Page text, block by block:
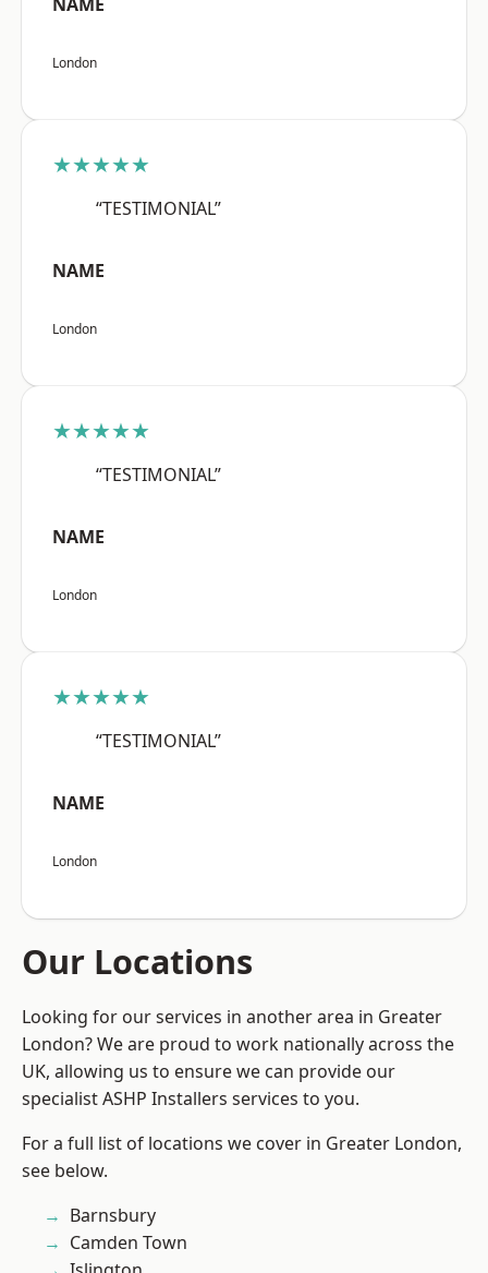
London
★★★★★
“TESTIMONIAL”
NAME
London
★★★★★
“TESTIMONIAL”
NAME
London
★★★★★
“TESTIMONIAL”
NAME
London
Our Locations
Looking for our services in another area in Greater
London? We are proud to work nationally across the
UK, allowing us to ensure we can provide our
specialist ASHP Installers services to you.
For a full list of locations we cover in Greater London,
see below.
Barnsbury
Camden Town